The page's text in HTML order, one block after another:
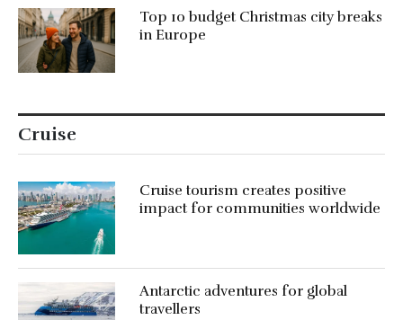
Top 10 budget Christmas city breaks
in Europe
Cruise
Cruise tourism creates positive
impact for communities worldwide
Antarctic adventures for global
travellers